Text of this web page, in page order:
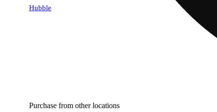
Hubble
Purchase from other locations